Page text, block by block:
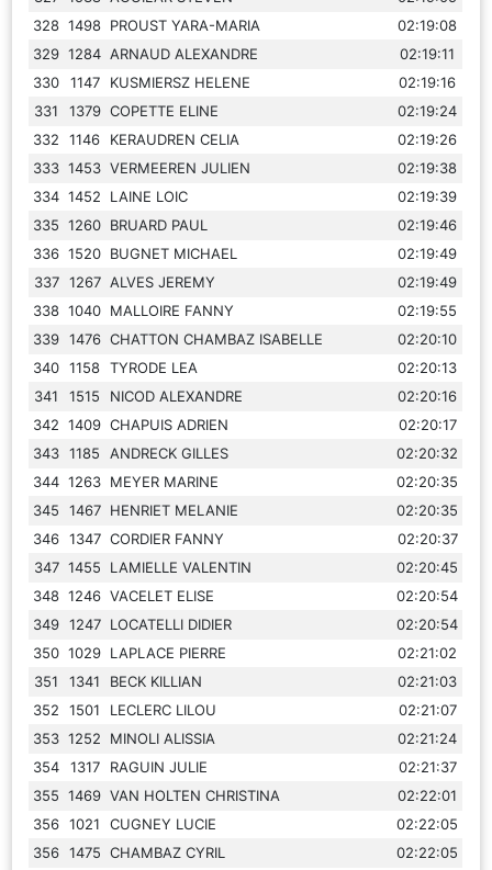
328 1498 PROUST YARA-MARIA
02:19:08
329 1284 ARNAUD ALEXANDRE
02:19:11
330
1147 KUSMIERSZ HELENE
02:19:16
331
1379 COPETTE ELINE
02:19:24
332
1146 KERAUDREN CELIA
02:19:26
333 1453 VERMEEREN JULIEN
02:19:38
334 1452 LAINE LOIC
02:19:39
335 1260 BRUARD PAUL
02:19:46
336 1520 BUGNET MICHAEL
02:19:49
337 1267 ALVES JEREMY
02:19:49
338 1040 MALLOIRE FANNY
02:19:55
339 1476 CHATTON CHAMBAZ ISABELLE
02:20:10
340 1158 TYRODE LEA
02:20:13
341
1515 NICOD ALEXANDRE
02:20:16
342 1409 CHAPUIS ADRIEN
02:20:17
343 1185 ANDRECK GILLES
02:20:32
344 1263 MEYER MARINE
02:20:35
345
1467 HENRIET MELANIE
02:20:35
346 1347 CORDIER FANNY
02:20:37
347 1455 LAMIELLE VALENTIN
02:20:45
348 1246 VACELET ELISE
02:20:54
349 1247 LOCATELLI DIDIER
02:20:54
350 1029 LAPLACE PIERRE
02:21:02
351
1341 BECK KILLIAN
02:21:03
352
1501 LECLERC LILOU
02:21:07
353 1252 MINOLI ALISSIA
02:21:24
354
1317 RAGUIN JULIE
02:21:37
355 1469 VAN HOLTEN CHRISTINA
02:22:01
356 1021 CUGNEY LUCIE
02:22:05
356 1475 CHAMBAZ CYRIL
02:22:05